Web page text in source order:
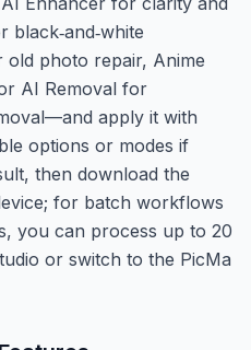
photo repair, Anime
AI Removal for
apply it with
options or modes if
then download the
for batch workflows
you can process up to 20
or switch to the PicMa